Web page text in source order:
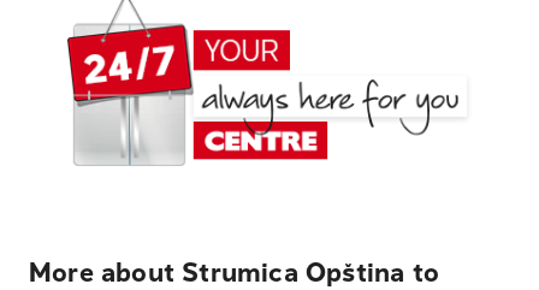
More about Strumica Opština to